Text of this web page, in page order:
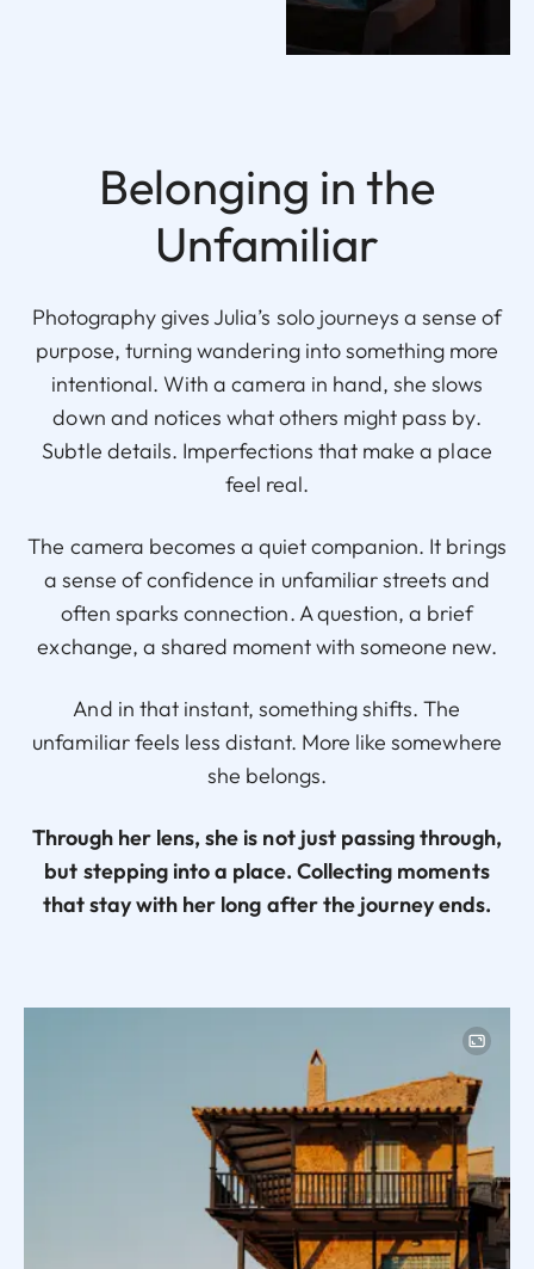
Belonging in the
Unfamiliar
Photography gives Julia’s solo journeys a sense of
purpose, turning wandering into something more
intentional. With a camera in hand, she slows
down and notices what others might pass by.
Subtle details. Imperfections that make a place
feel real.
The camera becomes a quiet companion. It brings
a sense of confidence in unfamiliar streets and
often sparks connection. A question, a brief
exchange, a shared moment with someone new.
And in that instant, something shifts. The
unfamiliar feels less distant. More like somewhere
she belongs.
Through her lens, she is not just passing through,
but stepping into a place. Collecting moments
that stay with her long after the journey ends.